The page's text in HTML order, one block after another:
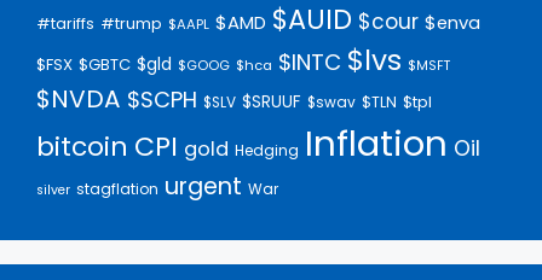
#tariffs #trump $AAPL $AMD $AUID $cour $enva
$FSX $GBTC $gld $GOOG $hca $INTC $lvs $MSFT
$NVDA $SCPH $SLV $SRUUF $swav $TLN $tpl
bitcoin CPI gold Hedging Inflation Oil
silver stagflation urgent War